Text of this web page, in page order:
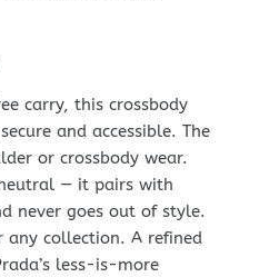
carry, this crossbody
and accessible. The
or crossbody wear.
— it pairs with
never goes out of style.
any collection. A refined
less-is-more